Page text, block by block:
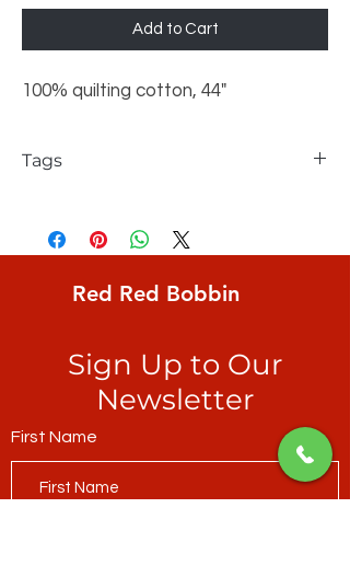
Add to Cart
100% quilting cotton, 44"
Tags
Zigzag Stripe, equally sized jagged
stripes of wild salmon & fuchsia
Red Red Bobbin
Sign Up to Our
Newsletter
First Name